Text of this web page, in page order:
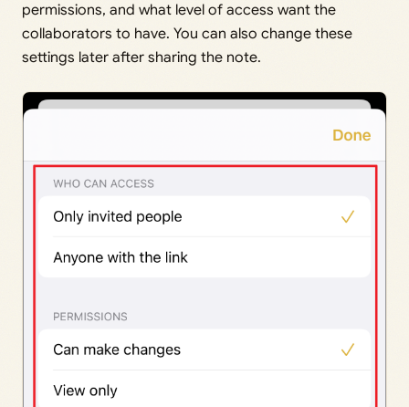
permissions, and what level of access want the
collaborators to have. You can also change these
settings later after sharing the note.